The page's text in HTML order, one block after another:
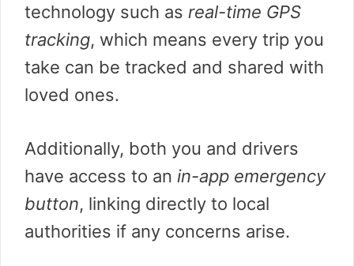
technology such as real-time GPS
tracking, which means every trip you
take can be tracked and shared with
loved ones.
Additionally, both you and drivers
have access to an in-app emergency
button, linking directly to local
authorities if any concerns arise.